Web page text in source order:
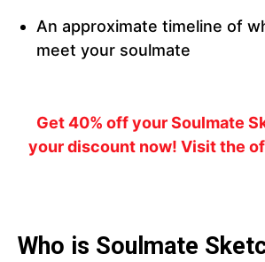
An approximate timeline of
meet your soulmate
Get 40% off your Soulmate
your discount now! Visit the
Who is Soulmate